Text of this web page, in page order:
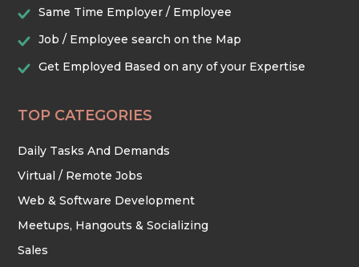
Same Time Employer / Employee
Job / Employee search on the Map
Get Employed Based on any of your Expertise
TOP CATEGORIES
Daily Tasks And Demands
Virtual / Remote Jobs
Web & Software Development
Meetups, Hangouts & Socializing
Sales